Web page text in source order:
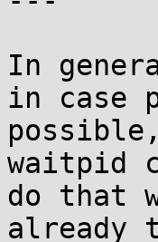
In
in case
waitpid
do that
already